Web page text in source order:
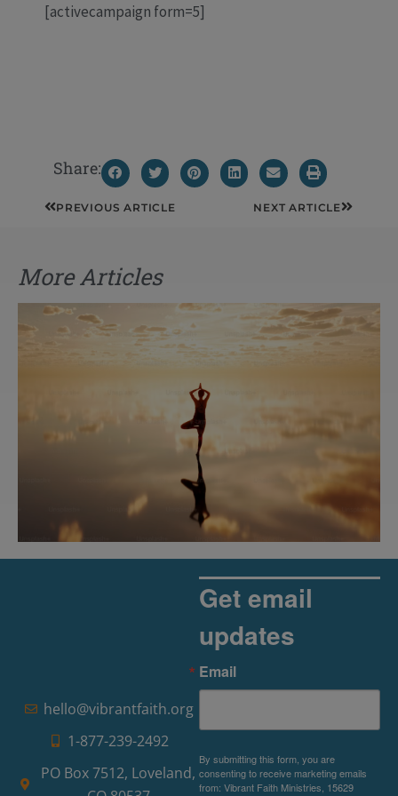
[activecampaign form=5]
Share:
PrevPREVIOUS ARTICLE NEXT ARTICLE Next
More Articles
The Rise of Pragmatic Spirituality
hello@vibrantfaith.org
1-877-239-2492
PO Box 7512, Loveland,
Get email
updates
Email
By submitting this form, you are
consenting to receive marketing emails
from: Vibrant Faith Ministries, 15629